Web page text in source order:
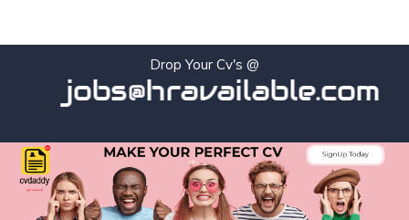
Drop Your Cv's @
jobs@hravailable.com